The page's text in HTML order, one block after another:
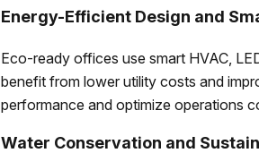
Energy-Efficient Design and
Eco-ready offices use smart HVAC,
benefit from lower utility costs and
performance and optimize operations
Water Conservation and